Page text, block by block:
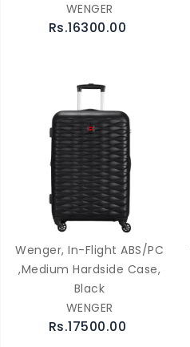
WENGER
Rs.16300.00
Wenger, In-Flight ABS/PC
,Medium Hardside Case,
Black
WENGER
Rs.17500.00